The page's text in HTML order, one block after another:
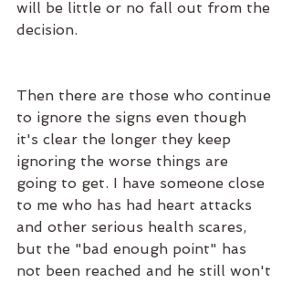
will be little or no fall out from the
decision.
Then there are those who continue
to ignore the signs even though
it's clear the longer they keep
ignoring the worse things are
going to get. I have someone close
to me who has had heart attacks
and other serious health scares,
but the "bad enough point" has
not been reached and he still won't